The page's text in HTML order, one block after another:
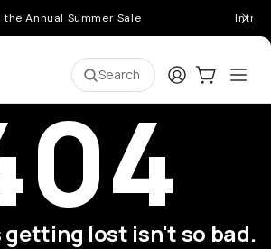
Annual Summer Sale
Search LoginCart:0
lost isn't so bad.